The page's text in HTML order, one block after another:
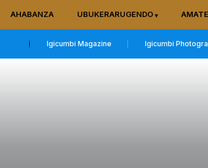
AHABANZA UBUKERARUGENDO
Igicumbi Magazine Igicumbi